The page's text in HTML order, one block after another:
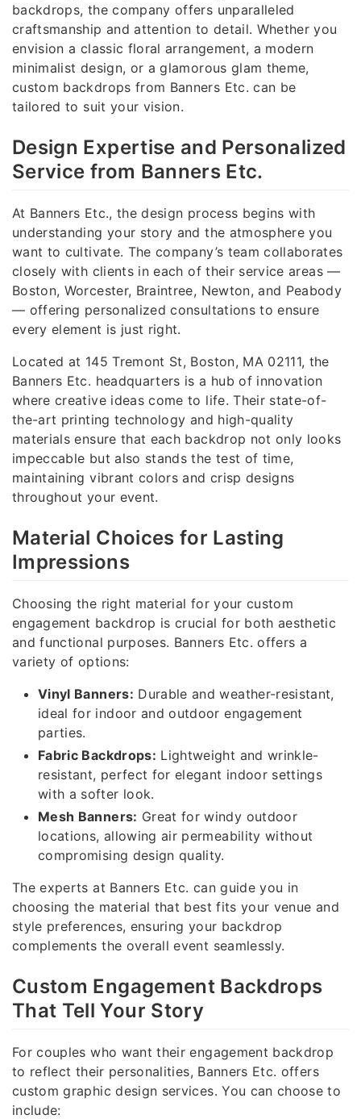
backdrops, the company offers unparalleled
craftsmanship and attention to detail. Whether you
envision a classic floral arrangement, a modern
minimalist design, or a glamorous glam theme,
custom backdrops from Banners Etc. can be
tailored to suit your vision.
Design Expertise and Personalized
Service from Banners Etc.
At Banners Etc., the design process begins with
understanding your story and the atmosphere you
want to cultivate. The company’s team collaborates
closely with clients in each of their service areas —
Boston, Worcester, Braintree, Newton, and Peabody
— offering personalized consultations to ensure
every element is just right.
Located at 145 Tremont St, Boston, MA 02111, the
Banners Etc. headquarters is a hub of innovation
where creative ideas come to life. Their state-of-
the-art printing technology and high-quality
materials ensure that each backdrop not only looks
impeccable but also stands the test of time,
maintaining vibrant colors and crisp designs
throughout your event.
Material Choices for Lasting
Impressions
Choosing the right material for your custom
engagement backdrop is crucial for both aesthetic
and functional purposes. Banners Etc. offers a
variety of options:
Vinyl Banners: Durable and weather-resistant,
ideal for indoor and outdoor engagement
parties.
Fabric Backdrops: Lightweight and wrinkle-
resistant, perfect for elegant indoor settings
with a softer look.
Mesh Banners: Great for windy outdoor
locations, allowing air permeability without
compromising design quality.
The experts at Banners Etc. can guide you in
choosing the material that best fits your venue and
style preferences, ensuring your backdrop
complements the overall event seamlessly.
Custom Engagement Backdrops
That Tell Your Story
For couples who want their engagement backdrop
to reflect their personalities, Banners Etc. offers
custom graphic design services. You can choose to
include: